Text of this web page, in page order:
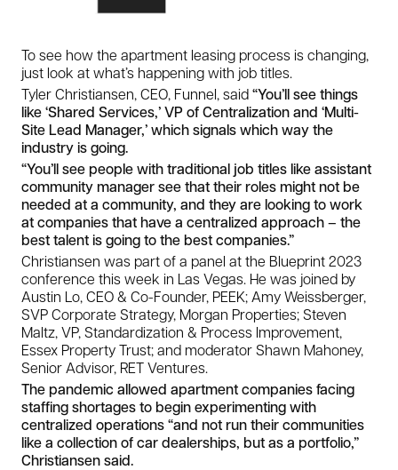
To see how the apartment leasing process is changing,
just look at what’s happening with job titles.
Tyler Christiansen, CEO, Funnel, said“You’ll see things
like ‘Shared Services,’ VP of Centralization and ‘Multi-
Site Lead Manager,’ which signals which way the
industry is going.
“You’ll see people with traditional job titles like assistant
community manager see that their roles might not be
needed at a community, and they are looking to work
at companies that have a centralized approach – the
best talent is going to the best companies.”
Christiansen was part of a panel at the Blueprint 2023
conference this week in Las Vegas. He was joined by
Austin Lo, CEO & Co-Founder, PEEK; Amy Weissberger,
SVP Corporate Strategy, Morgan Properties; Steven
Maltz, VP, Standardization & Process Improvement,
Essex Property Trust; and moderator Shawn Mahoney,
Senior Advisor, RET Ventures.
The pandemic allowed apartment companies facing
staffing shortages to begin experimenting with
centralized operations “and not run their communities
like a collection of car dealerships, but as a portfolio,”
Christiansen said.